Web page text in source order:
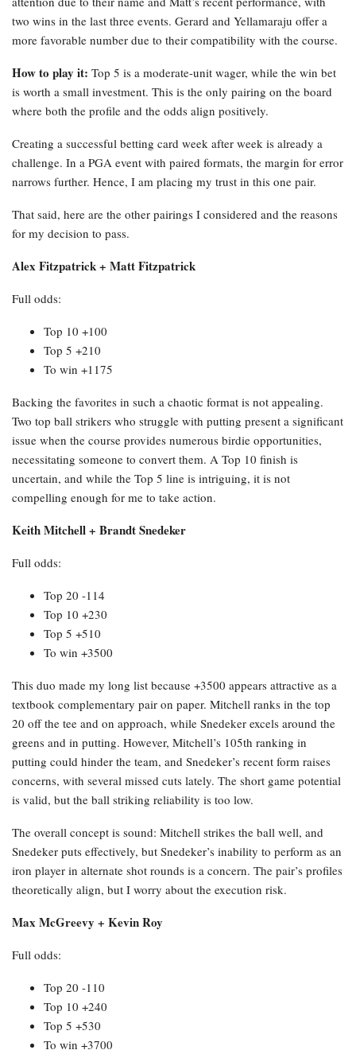
two wins in the last three events. Gerard and Yellamaraju offer a
more favorable number due to their compatibility with the course.
How to play it: Top 5 is a moderate-unit wager, while the win bet
is worth a small investment. This is the only pairing on the board
where both the profile and the odds align positively.
Creating a successful betting card week after week is already a
challenge. In a PGA event with paired formats, the margin for error
narrows further. Hence, I am placing my trust in this one pair.
That said, here are the other pairings I considered and the reasons
for my decision to pass.
Alex Fitzpatrick + Matt Fitzpatrick
Full odds:
Top 10 +100
Top 5 +210
To win +1175
Backing the favorites in such a chaotic format is not appealing.
Two top ball strikers who struggle with putting present a significant
issue when the course provides numerous birdie opportunities,
necessitating someone to convert them. A Top 10 finish is
uncertain, and while the Top 5 line is intriguing, it is not
compelling enough for me to take action.
Keith Mitchell + Brandt Snedeker
Full odds:
Top 20 -114
Top 10 +230
Top 5 +510
To win +3500
This duo made my long list because +3500 appears attractive as a
textbook complementary pair on paper. Mitchell ranks in the top
20 off the tee and on approach, while Snedeker excels around the
greens and in putting. However, Mitchell’s 105th ranking in
putting could hinder the team, and Snedeker’s recent form raises
concerns, with several missed cuts lately. The short game potential
is valid, but the ball striking reliability is too low.
The overall concept is sound: Mitchell strikes the ball well, and
Snedeker puts effectively, but Snedeker’s inability to perform as an
iron player in alternate shot rounds is a concern. The pair’s profiles
theoretically align, but I worry about the execution risk.
Max McGreevy + Kevin Roy
Full odds:
Top 20 -110
Top 10 +240
Top 5 +530
To win +3700